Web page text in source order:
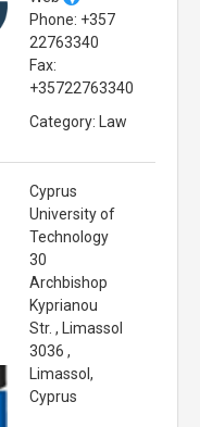
Phone: +357
22763340
Fax:
+35722763340
Category: Law
Cyprus
University of
Technology
30
Archbishop
Kyprianou
Str. , Limassol
3036 ,
Limassol,
Cyprus